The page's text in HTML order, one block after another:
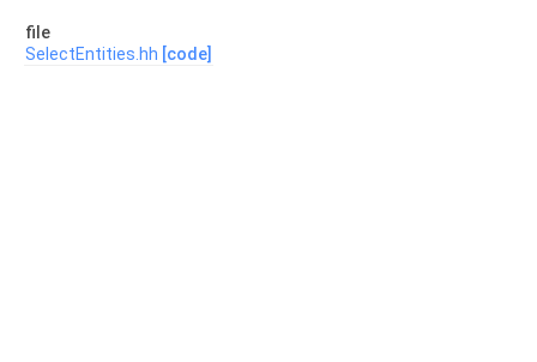
file
SelectEntities.hh [code]